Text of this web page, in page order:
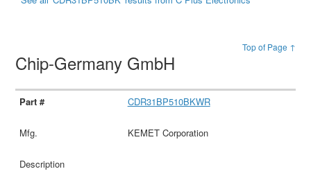
Top of Page ↑
Chip-Germany GmbH
CDR31BP510BKWR
KEMET Corporation